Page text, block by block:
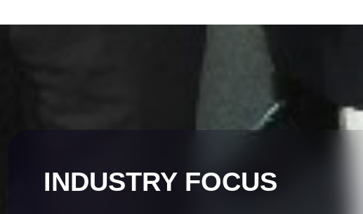
INDUSTRY FOCUS